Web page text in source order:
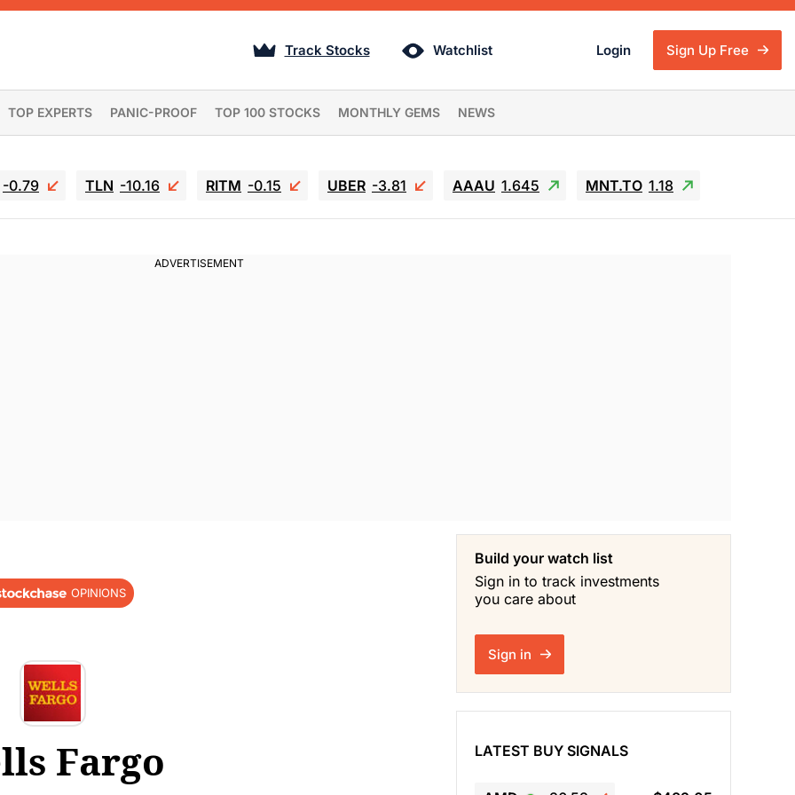
Track Stocks Watchlist Login Sign Up Free
TOP EXPERTS PANIC-PROOF TOP 100 STOCKS MONTHLY GEMS NEWS
-0.79 TLN -10.16 RITM -0.15 UBER -3.81 AAAU 1.645 MNT.TO 1.18
OPINIONS
Fargo
Build your watch list
Sign in to track investments
you care about
Sign in
LATEST BUY SIGNALS